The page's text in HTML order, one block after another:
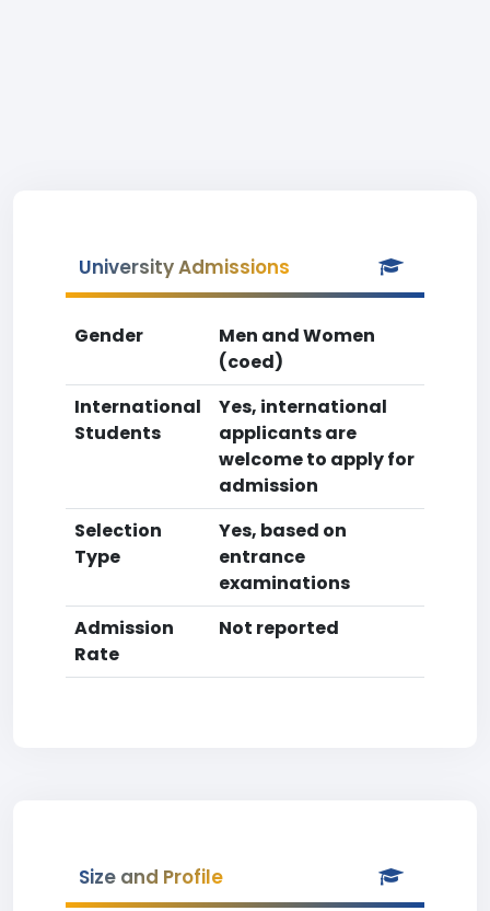
University Admissions
Gender
Men and Women
(coed)
International
Students
Yes, international
applicants are
welcome to apply for
admission
Selection
Type
Yes, based on
entrance
examinations
Admission
Rate
Not reported
Size and Profile